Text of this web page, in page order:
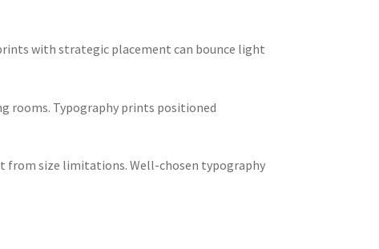
with strategic placement can bounce light
rooms. Typography prints positioned
from size limitations. Well-chosen typography